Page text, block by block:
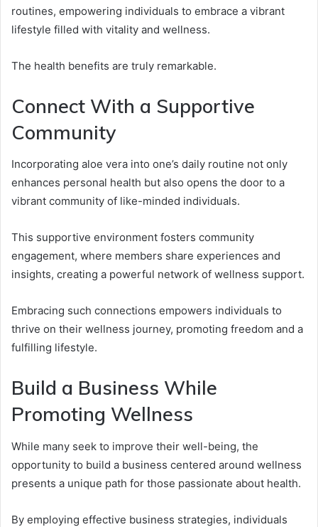
routines, empowering individuals to embrace a vibrant
lifestyle filled with vitality and wellness.
The health benefits are truly remarkable.
Connect With a Supportive
Community
Incorporating aloe vera into one’s daily routine not only
enhances personal health but also opens the door to a
vibrant community of like-minded individuals.
This supportive environment fosters community
engagement, where members share experiences and
insights, creating a powerful network of wellness support.
Embracing such connections empowers individuals to
thrive on their wellness journey, promoting freedom and a
fulfilling lifestyle.
Build a Business While
Promoting Wellness
While many seek to improve their well-being, the
opportunity to build a business centered around wellness
presents a unique path for those passionate about health.
By employing effective business strategies, individuals